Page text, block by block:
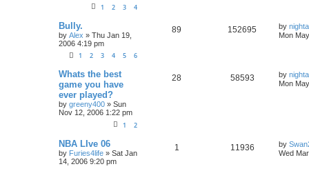
1 2 3 4
Bully.
by Alex » Thu Jan 19,
2006 4:19 pm
1 2 3 4 5 6
89 152695 by
Mon
Whats the best
game you have
ever played?
by greeny400 » Sun
Nov 12, 2006 1:22 pm
1 2
28 58593 by
Mon
NBA LIve 06
by Furies4life » Sat Jan
14, 2006 9:20 pm
1 11936 by
Wed